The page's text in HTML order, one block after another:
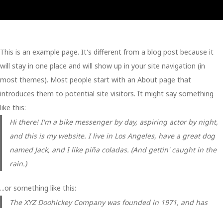
This is an example page. It's different from a blog post because it
will stay in one place and will show up in your site navigation (in
most themes). Most people start with an About page that
introduces them to potential site visitors. It might say something
like this:
Hi there! I'm a bike messenger by day, aspiring actor by night,
and this is my website. I live in Los Angeles, have a great dog
named Jack, and I like piña coladas. (And gettin' caught in the
rain.)
...or something like this:
The XYZ Doohickey Company was founded in 1971, and has